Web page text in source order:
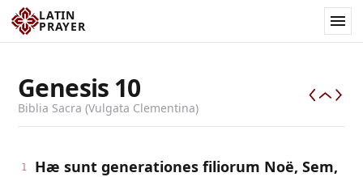
LATIN
PRAYER
Genesis 10
Biblia Sacra (Vulgata Clementina)
1
Hæ sunt generationes filiorum Noë, Sem,